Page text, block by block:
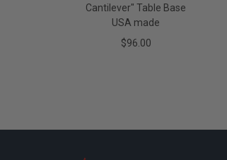
Cantilever" Table Base
USA made
$96.00